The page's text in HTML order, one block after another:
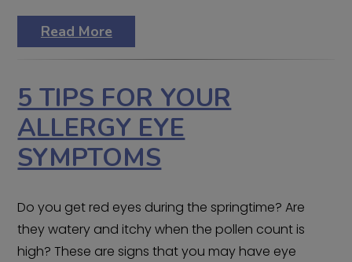
Read More
5 TIPS FOR YOUR
ALLERGY EYE
SYMPTOMS
Do you get red eyes during the springtime? Are
they watery and itchy when the pollen count is
high? These are signs that you may have eye